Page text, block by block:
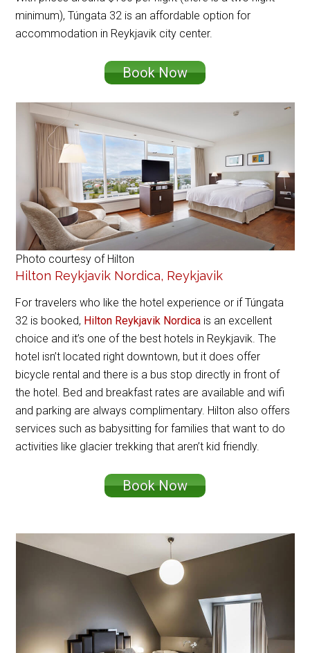
minimum), Túngata 32 is an affordable option for
accommodation in Reykjavik city center.
Book Now
Photo courtesy of Hilton
Hilton Reykjavik Nordica, Reykjavik
For travelers who like the hotel experience or if Túngata
32 is booked, Hilton Reykjavik Nordica is an excellent
choice and it’s one of the best hotels in Reykjavik. The
hotel isn’t located right downtown, but it does offer
bicycle rental and there is a bus stop directly in front of
the hotel. Bed and breakfast rates are available and wifi
and parking are always complimentary. Hilton also offers
services such as babysitting for families that want to do
activities like glacier trekking that aren’t kid friendly.
Book Now